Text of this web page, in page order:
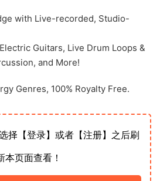
with Live-recorded, Studio-
Guitars, Live Drum Loops &
and More!
Genres, 100% Royalty Free.
择【登录】或者【注册】之后刷
本页面查看！